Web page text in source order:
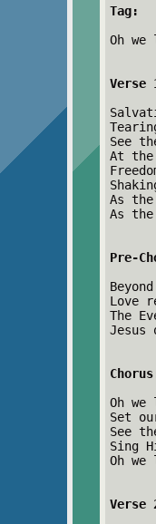
Tag:
Oh
Verse
See
At
As
As the
Pre-
Love
The
Jesus
Oh
Set
See
Sing
Oh
Verse